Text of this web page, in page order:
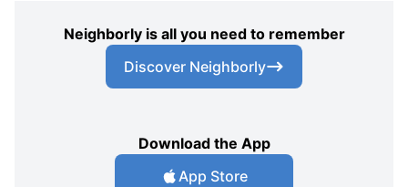
Neighborly is all you need to remember
Discover Neighborly
Download the App
App Store